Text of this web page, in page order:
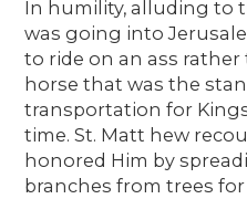
In humility, alluding to
was going into
to ride on an ass
horse that was the
transportation for
time. St. Matt hew
honored Him by
branches from trees